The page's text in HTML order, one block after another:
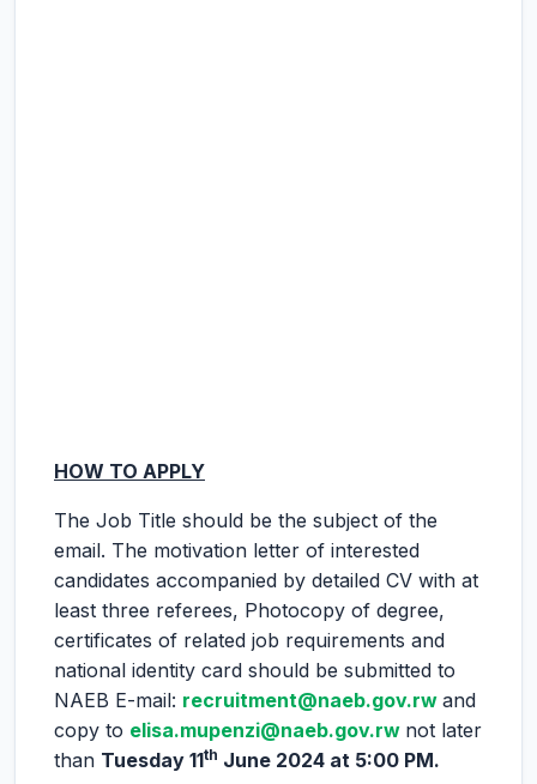
HOW TO APPLY
The Job Title should be the subject of the
email. The motivation letter of interested
candidates accompanied by detailed CV with at
least three referees, Photocopy of degree,
certificates of related job requirements and
national identity card should be submitted to
NAEB E-mail: recruitment@naeb.gov.rw and
copy to elisa.mupenzi@naeb.gov.rw not later
than Tuesday 11th June 2024 at 5:00 PM.